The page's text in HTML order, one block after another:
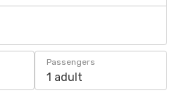
Passengers
1 adult